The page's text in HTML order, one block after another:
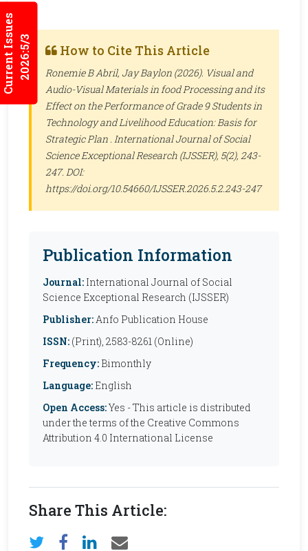
Current Issues2026:5/3 How to Cite This Article
Ronemie B Abril, Jay Baylon (2026). Visual and
Audio-Visual Materials in food Processing and its
Effect on the Performance of Grade 9 Students in
Technology and Livelihood Education: Basis for
Strategic Plan . International Journal of Social
Science Exceptional Research (IJSSER), 5(2), 243-
247. DOI:
https://doi.org/10.54660/IJSSER.2026.5.2.243-247
Publication Information
Journal: International Journal of Social
Science Exceptional Research (IJSSER)
Publisher:Anfo Publication House
ISSN: (Print), 2583-8261 (Online)
Frequency: Bimonthly
Language: English
Open Access:Yes - This article is distributed
under the terms of the Creative Commons
Attribution 4.0 International License
Share This Article: